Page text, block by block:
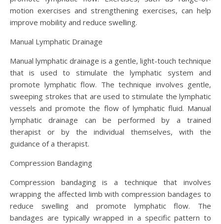
motion exercises and strengthening exercises, can help
improve mobility and reduce swelling.
Manual Lymphatic Drainage
Manual lymphatic drainage is a gentle, light-touch technique
that is used to stimulate the lymphatic system and
promote lymphatic flow. The technique involves gentle,
sweeping strokes that are used to stimulate the lymphatic
vessels and promote the flow of lymphatic fluid. Manual
lymphatic drainage can be performed by a trained
therapist or by the individual themselves, with the
guidance of a therapist.
Compression Bandaging
Compression bandaging is a technique that involves
wrapping the affected limb with compression bandages to
reduce swelling and promote lymphatic flow. The
bandages are typically wrapped in a specific pattern to